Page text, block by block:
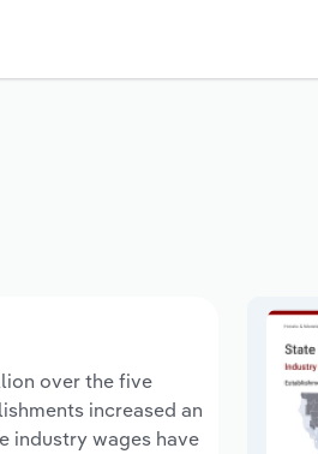
over the five
increased an
industry wages have